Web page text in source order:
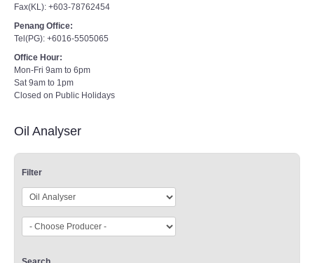
Fax(KL): +603-78762454
Penang Office:
Tel(PG): +6016-5505065
Office Hour:
Mon-Fri 9am to 6pm
Sat 9am to 1pm
Closed on Public Holidays
Oil Analyser
Filter